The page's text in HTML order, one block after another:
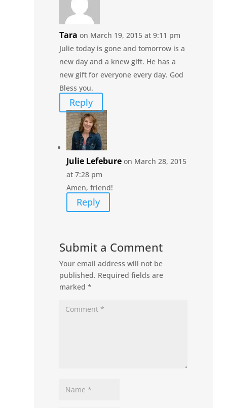
Tara on March 19, 2015 at 9:11 pm
Julie today is gone and tomorrow is a
new day and a knew gift. He has a
new gift for everyone every day. God
Bless you.
Reply
Julie Lefebure on March 28, 2015
at 7:28 pm
Amen, friend!
Reply
Submit a Comment
Your email address will not be
published. Required fields are
marked*